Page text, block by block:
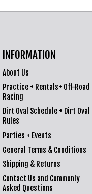
INFORMATION
About Us
Practice + Rentals+ Off-Road
Racing
Dirt Oval Schedule + Dirt Oval
Rules
Parties + Events
General Terms & Conditions
Shipping & Returns
Contact Us and Commonly
Asked Questions